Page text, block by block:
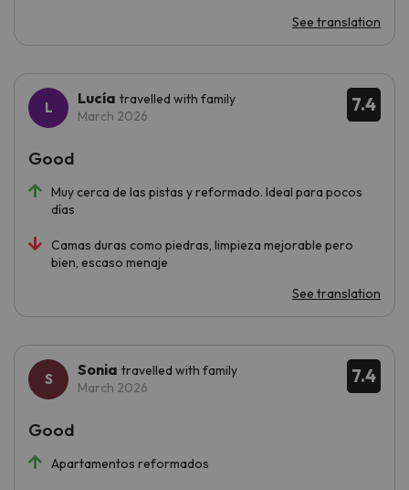
See translation
7.4
Lucía travelled with family
March 2026
Muy cerca de las pistas y reformado. Ideal para pocos
días
Camas duras como piedras, limpieza mejorable pero
bien, escaso menaje
Good
See translation
7.4
Sonia travelled with family
March 2026
Apartamentos reformados
Good